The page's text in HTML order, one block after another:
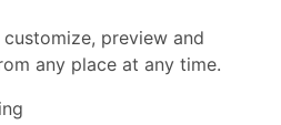
preview and
any place at any time.